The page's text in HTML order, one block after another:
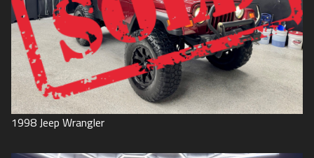
1998Jeep Wrangler